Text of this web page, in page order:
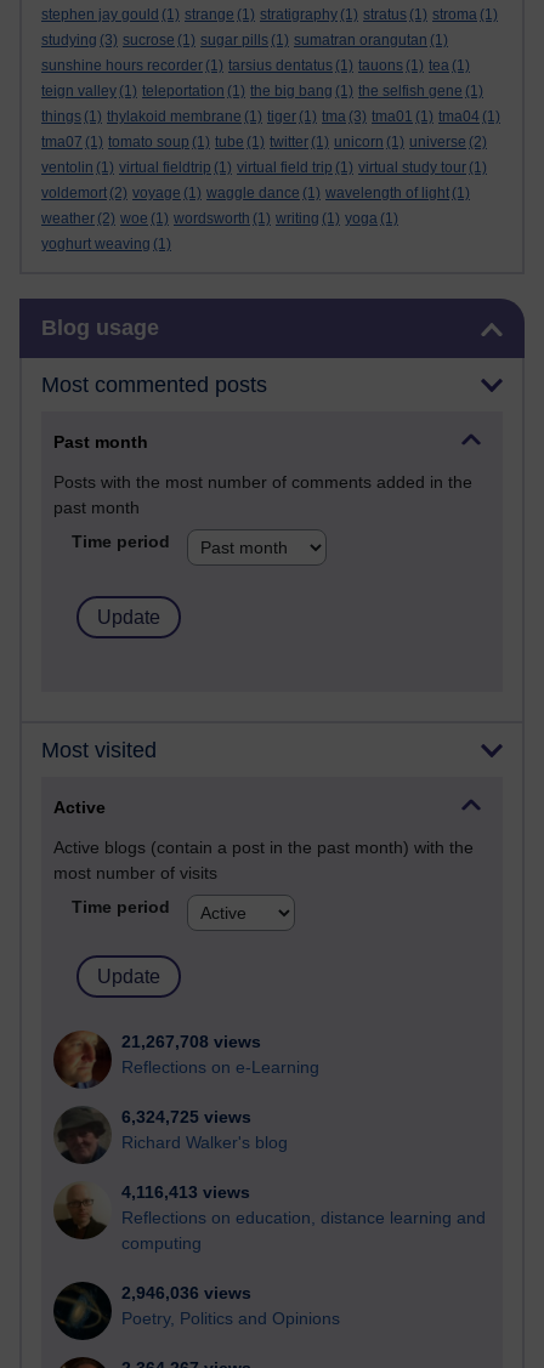
stephen jay gould (1) strange (1) stratigraphy (1) stratus (1) stroma (1)
studying (3) sucrose (1) sugar pills (1) sumatran orangutan (1)
sunshine hours recorder (1) tarsius dentatus (1) tauons (1) tea (1)
teign valley (1) teleportation (1) the big bang (1) the selfish gene (1)
things (1) thylakoid membrane (1) tiger (1) tma (3) tma01 (1) tma04 (1)
tma07 (1) tomato soup (1) tube (1) twitter (1) unicorn (1) universe (2)
ventolin (1) virtual fieldtrip (1) virtual field trip (1) virtual study tour (1)
voldemort (2) voyage (1) waggle dance (1) wavelength of light (1)
weather (2) woe (1) wordsworth (1) writing (1) yoga (1)
yoghurt weaving (1)
Blog usage
Most commented posts
Past month
Posts with the most number of comments added in the
past month
Time period
Most visited
Active
Active blogs (contain a post in the past month) with the
most number of visits
Time period
21,267,708 views
Reflections on e-Learning
6,324,725 views
Richard Walker's blog
4,116,413 views
Reflections on education, distance learning and
computing
2,946,036 views
Poetry, Politics and Opinions